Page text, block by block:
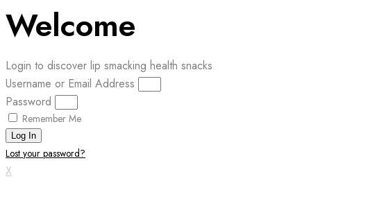
Welcome
Login to discover lip smacking health snacks
Username or Email Address
Password
Remember Me
Log In
Lost your password?
X